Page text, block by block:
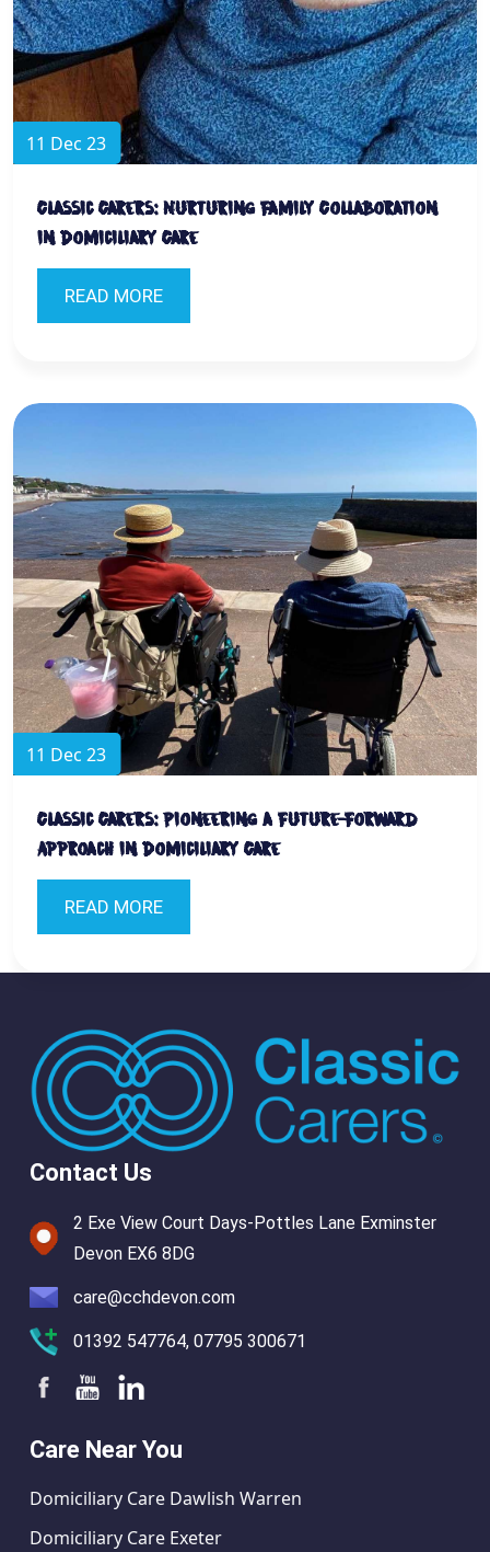
11 Dec 23
Classic Carers: Nurturing Family Collaboration
in Domiciliary Care
READ MORE
11 Dec 23
Classic Carers: Pioneering a Future-Forward
Approach in Domiciliary Care
READ MORE
Contact Us
2 Exe View Court Days-Pottles Lane Exminster
Devon EX6 8DG
care@cchdevon.com
01392 547764, 07795 300671
Care Near You
Domiciliary Care Dawlish Warren
Domiciliary Care Exeter